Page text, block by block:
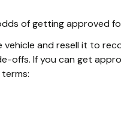
of getting approved
vehicle and resell it to
offs. If you can get